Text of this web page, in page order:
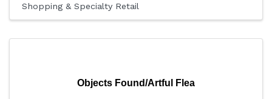
Shopping & Specialty Retail
Objects Found/Artful Flea